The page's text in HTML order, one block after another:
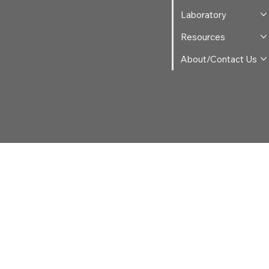
Laboratory
Resources
About/Contact Us